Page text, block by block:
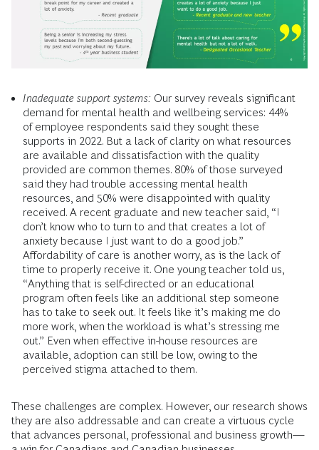
Inadequate support systems: Our survey reveals significant
demand for mental health and wellbeing services: 44%
of employee respondents said they sought these
supports in 2022. But a lack of clarity on what resources
are available and dissatisfaction with the quality
provided are common themes. 80% of those surveyed
said they had trouble accessing mental health
resources, and 50% were disappointed with quality
received. A recent graduate and new teacher said, “I
don’t know who to turn to and that creates a lot of
anxiety because I just want to do a good job.”
Affordability of care is another worry, as is the lack of
time to properly receive it. One young teacher told us,
“Anything that is self-directed or an educational
program often feels like an additional step someone
has to take to seek out. It feels like it’s making me do
more work, when the workload is what’s stressing me
out.” Even when effective in-house resources are
available, adoption can still be low, owing to the
perceived stigma attached to them.
These challenges are complex. However, our research shows
they are also addressable and can create a virtuous cycle
that advances personal, professional and business growth—